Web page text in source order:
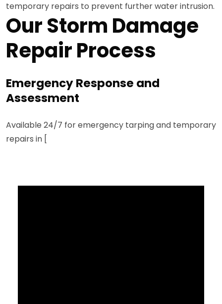
temporary repairs to prevent further water intrusion.
Our Storm Damage
Repair Process
Emergency Response and
Assessment
Available 24/7 for emergency tarping and temporary
repairs in [